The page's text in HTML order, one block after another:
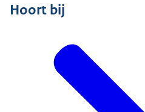
Hoort bij